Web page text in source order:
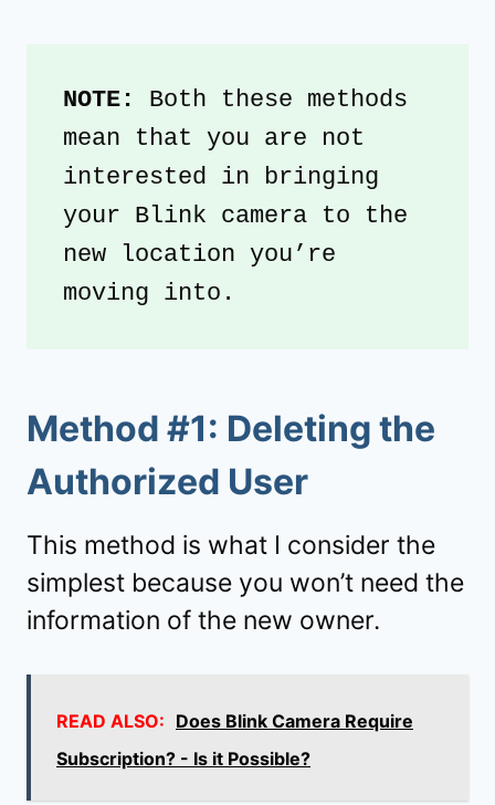
NOTE: Both these methods
mean that you are not
interested in bringing
your Blink camera to the
new location you’re
moving into.
Method #1: Deleting the
Authorized User
This method is what I consider the
simplest because you won’t need the
information of the new owner.
READ ALSO: Does Blink Camera Require
Subscription? - Is it Possible?